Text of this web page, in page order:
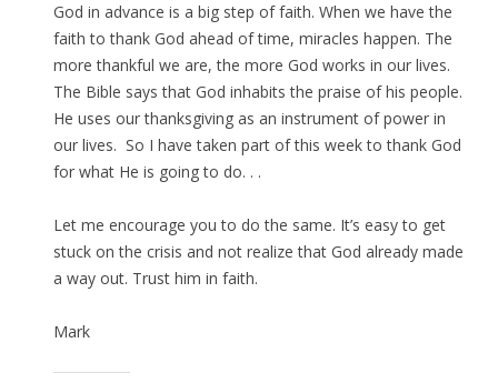
God in advance is a big step of faith. When we have the
faith to thank God ahead of time, miracles happen. The
more thankful we are, the more God works in our lives.
The Bible says that God inhabits the praise of his people.
He uses our thanksgiving as an instrument of power in
our lives. So I have taken part of this week to thank God
for what He is going to do. . .
Let me encourage you to do the same. It’s easy to get
stuck on the crisis and not realize that God already made
a way out. Trust him in faith.
Mark